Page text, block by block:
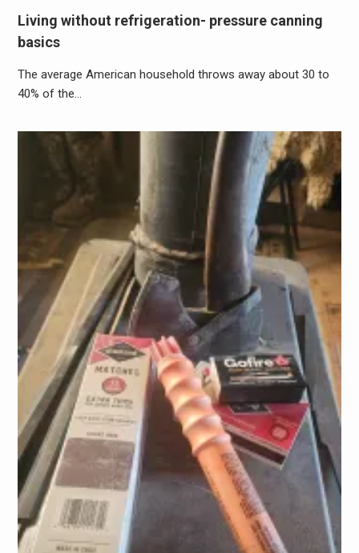
Living without refrigeration- pressure canning
basics
The average American household throws away about 30 to
40% of the…